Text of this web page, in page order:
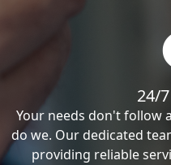
24/
Your needs don't follow
do we. Our dedicated
providing reliable